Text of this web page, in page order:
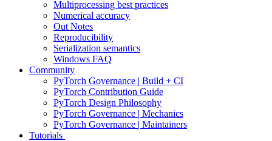
Multiprocessing best practices
Numerical accuracy
Out Notes
Reproducibility
Serialization semantics
Windows FAQ
Community
PyTorch Governance | Build + CI
PyTorch Contribution Guide
PyTorch Design Philosophy
PyTorch Governance | Mechanics
PyTorch Governance | Maintainers
Tutorials